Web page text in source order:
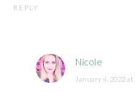
REPLY
Nicole
January 4, 2022 at